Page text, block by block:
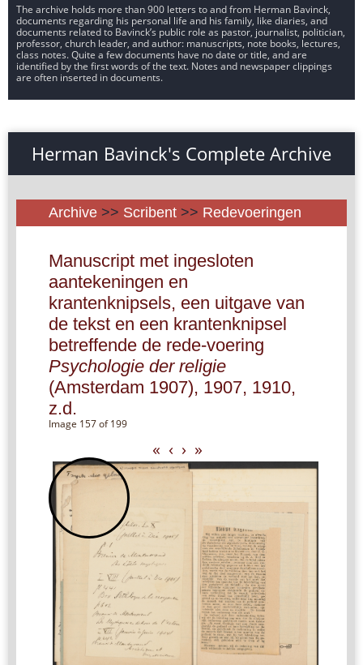
The archive holds more than 900 letters to and from Herman Bavinck,
documents regarding his personal life and his family, like diaries, and
documents related to Bavinck’s public role as pastor, journalist, politician,
professor, church leader, and author: manuscripts, note books, lectures,
class notes. Quite a few documents have no date or title, and are
identified by the first words of the text. Notes and newspaper clippings
are often inserted in documents.
Herman Bavinck's Complete Archive
Archive >> Scribent >> Redevoeringen
Manuscript met ingesloten
aantekeningen en
krantenknipsels, een uitgave van
de tekst en een krantenknipsel
betreffende de rede-voering
Psychologie der religie
(Amsterdam 1907), 1907, 1910,
z.d.
Image 157 of 199
« ‹ › »